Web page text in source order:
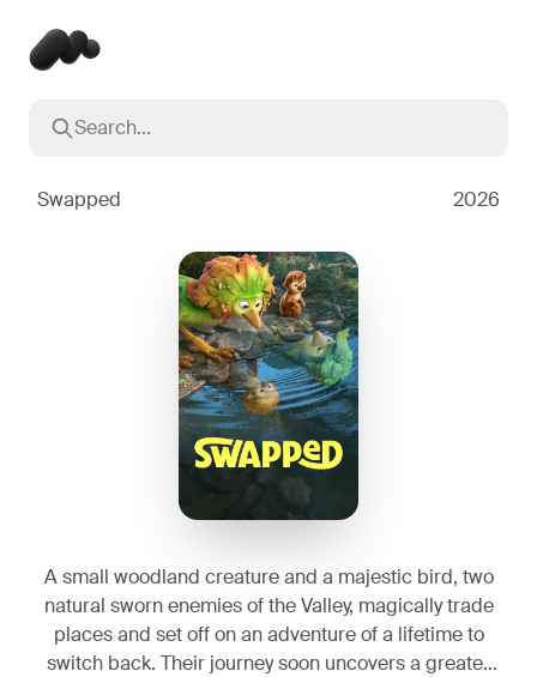
Search...
Swapped 2026
A small woodland creature and a majestic bird, two
natural sworn enemies of the Valley, magically trade
places and set off on an adventure of a lifetime to
switch back. Their journey soon uncovers a greater
Popular searches
Oppenheimer2023
Stranger Things2016
The Dark Knight2008
2022
2014
2022